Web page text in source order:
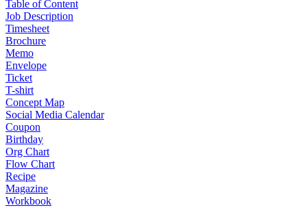
Table of Content
Job Description
Timesheet
Brochure
Memo
Envelope
Ticket
T-shirt
Concept Map
Social Media Calendar
Coupon
Birthday
Org Chart
Flow Chart
Recipe
Magazine
Workbook